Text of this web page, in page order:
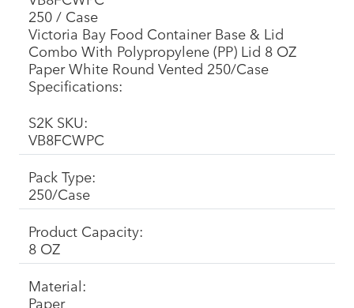
250 / Case
Victoria Bay Food Container Base & Lid
Combo With Polypropylene (PP) Lid 8 OZ
Paper White Round Vented 250/Case
Specifications:
S2K SKU:
VB8FCWPC
Pack Type:
250/Case
Product Capacity:
8 OZ
Material:
Paper